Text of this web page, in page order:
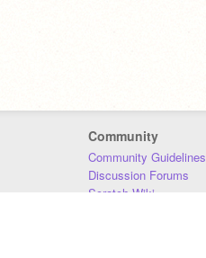
Community
Community Guidelines
Discussion Forums
Scratch Wiki